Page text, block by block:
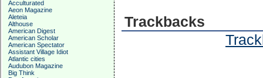
Acculturated
Aeon Magazine
Aleteia
Althouse
American Digest
American Scholar
American Spectator
Assistant Village Idiot
Atlantic cities
Audubon Magazine
Big Think
Trackbacks